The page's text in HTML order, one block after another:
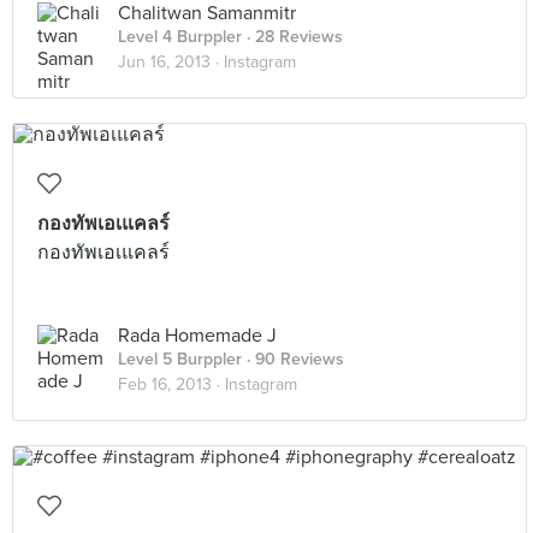
Chalitwan Samanmitr
Level 4 Burppler · 28 Reviews
Jun 16, 2013 · Instagram
กองทัพเอเแคลร์
กองทัพเอเแคลร์
Rada Homemade J
Level 5 Burppler · 90 Reviews
Feb 16, 2013 · Instagram